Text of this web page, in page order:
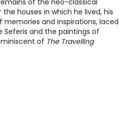
of the neo-classical
houses in which he lived, his
and inspirations, laced
and the paintings of
of The Travelling